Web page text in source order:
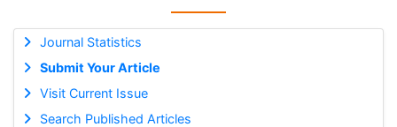
Journal Statistics
Submit Your Article
Visit Current Issue
Search Published Articles